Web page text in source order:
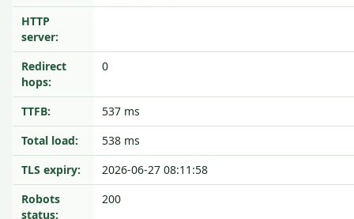
HTTP
server:
Redirect
hops:
0
TTFB:
537 ms
Total load:
538 ms
TLS expiry:
2026-06-27 08:11:58
Robots
status:
200